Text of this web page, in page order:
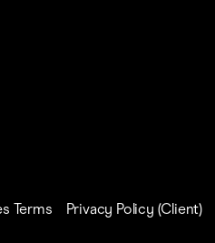
Terms Privacy Policy (Client)